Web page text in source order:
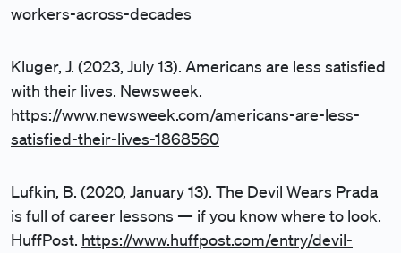
workers-across-decades
Kluger, J. (2023, July 13). Americans are less satisfied
with their lives. Newsweek.
https://www.newsweek.com/americans-are-less-
satisfied-their-lives-1868560
Lufkin, B. (2020, January 13). The Devil Wears Prada
is full of career lessons — if you know where to look.
HuffPost. https://www.huffpost.com/entry/devil-